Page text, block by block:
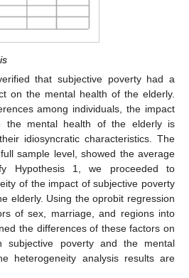
that subjective poverty had a
on the mental health of the elderly.
among individuals, the impact
the mental health of the elderly is
idiosyncratic characteristics. The
sample level, showed the average
Hypothesis 1, we proceeded to
of the impact of subjective poverty
elderly. Using the oprobit regression
of sex, marriage, and regions into
the differences of these factors on
subjective poverty and the mental
heterogeneity analysis results are